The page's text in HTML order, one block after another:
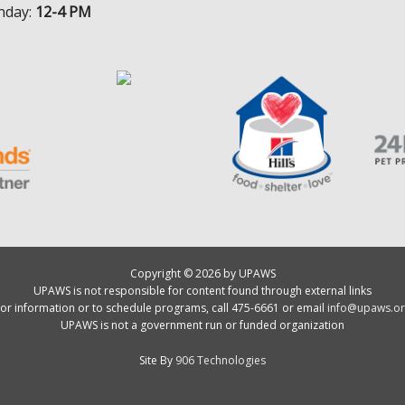
12-4 PM
Copyright © 2026 by UPAWS
UPAWS is not responsible for content found through external links
information or to schedule programs, call 475-6661 or email
UPAWS is not a government run or funded organization
Site By 906 Technologies